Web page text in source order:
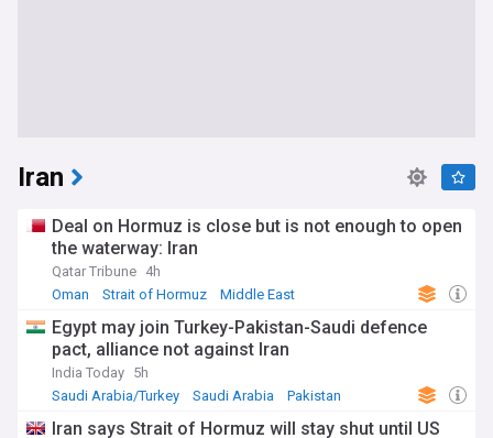
Iran
Deal on Hormuz is close but is not enough to open
the waterway: Iran
Qatar Tribune 4h
Oman
Strait of Hormuz Middle East
Egypt may join Turkey-Pakistan-Saudi defence
pact, alliance not against Iran
India Today 5h
Saudi Arabia/Turkey
Saudi Arabia Pakistan
Iran says Strait of Hormuz will stay shut until US